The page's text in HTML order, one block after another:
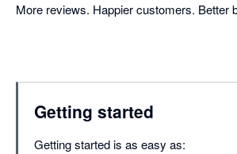
More reviews. Happier customers. Better
Getting started
Getting started is as easy as: